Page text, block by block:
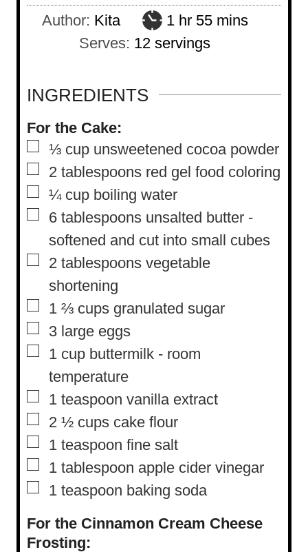
Author: Kita 1h
o
hr 55m
s
mins
Serves: 12 servings
INGREDIENTS
For the Cake:
▢
⅓ cup unsweetened cocoa powder
▢
2 tablespoons red gel food coloring
▢
¼ cup boiling water
▢
6 tablespoons unsalted butter -
softened and cut into small cubes
▢
2 tablespoons vegetable
shortening
▢
1 ⅔ cups granulated sugar
▢
3 large eggs
▢
1 cup buttermilk - room
temperature
▢
1 teaspoon vanilla extract
▢
2 ½ cups cake flour
▢
1 teaspoon fine salt
▢
1 tablespoon apple cider vinegar
▢
1 teaspoon baking soda
For the Cinnamon Cream Cheese
Frosting: